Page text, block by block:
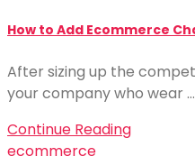
How to Add Ecommerce
After sizing up the
your company who wear …
Continue Reading
ecommerce